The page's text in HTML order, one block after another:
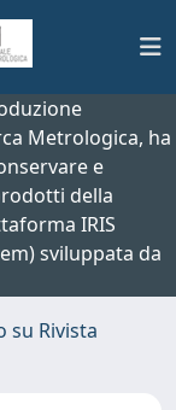
Metrologica, ha
e
della
IRIS
sviluppata da
su Rivista